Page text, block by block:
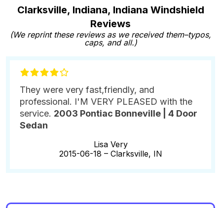
Clarksville, Indiana, Indiana Windshield
Reviews
(We reprint these reviews as we received them–typos,
caps, and all.)
They were very fast,friendly, and
professional. I'M VERY PLEASED with the
service. 2003 Pontiac Bonneville | 4 Door
Sedan
Lisa Very
2015-06-18 – Clarksville, IN